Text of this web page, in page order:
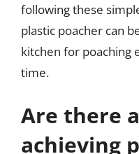
following these
plastic poacher can
kitchen for poaching
time.
Are there
achieving